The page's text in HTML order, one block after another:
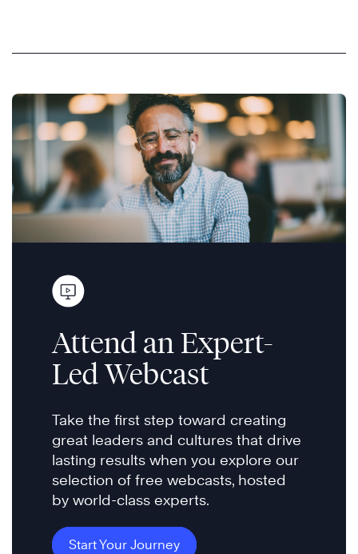
Attend an Expert-
Led Webcast
Take the first step toward creating
great leaders and cultures that drive
lasting results when you explore our
selection of free webcasts, hosted
by world-class experts.
Start Your Journey